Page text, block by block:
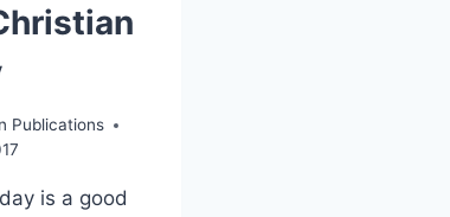
Publications
is a good